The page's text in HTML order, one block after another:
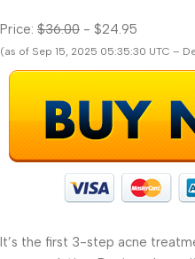
Price: $36.00 - $24.95
(as of Sep 15, 2025 05:35:30 UTC –
It’s the first 3-step acne